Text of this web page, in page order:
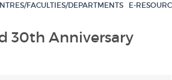
FACULTIES/DEPARTMENTS E-
30th Anniversary